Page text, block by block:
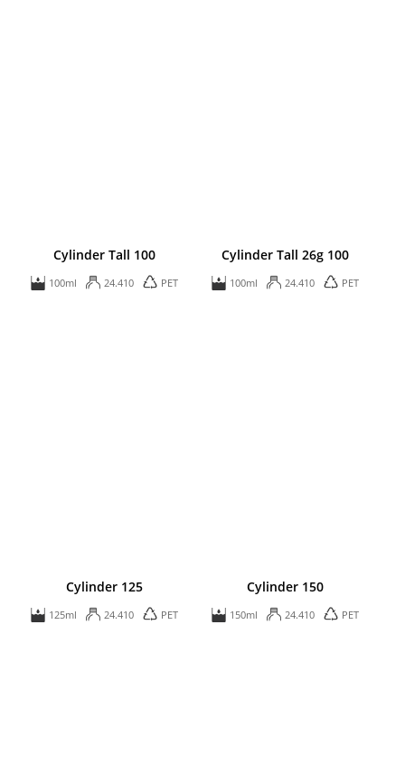
Cylinder Tall 100
100ml 24.410 PET
Cylinder Tall 26g 100
100ml 24.410 PET
Cylinder 125
125ml 24.410 PET
Cylinder 150
150ml 24.410 PET